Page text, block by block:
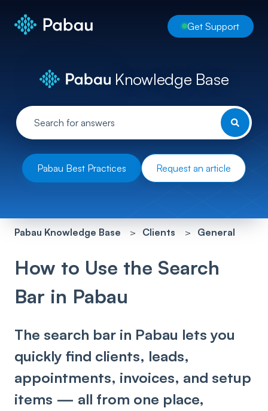
Get Support
Knowledge Base
Pabau Best Practices Request an article
Pabau Knowledge Base Clients General
How to Use the Search
Bar in Pabau
The search bar in Pabau lets you
quickly find clients, leads,
appointments, invoices, and setup
items — all from one place,